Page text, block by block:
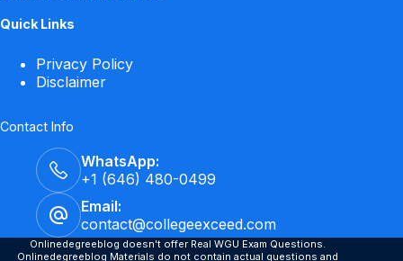
Quick Links
Privacy Policy
Disclaimer
Contact Info
WhatsApp:
+1 (646) 480-0499
Email:
contact@collegeexceed.com
Onlinedegreeblog doesn't offer Real WGU Exam Questions.
Onlinedegreeblog Materials do not contain actual questions and